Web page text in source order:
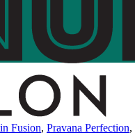
Fusion, Pravana Perfection,